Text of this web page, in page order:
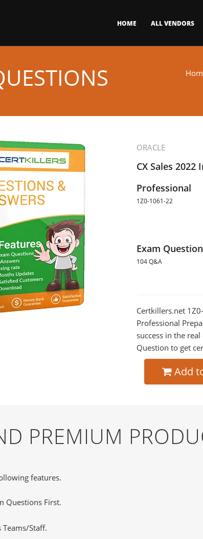
HOME ALL VENDORS
ORACLE
CX Sales
Professional
1Z0-1061-22
Exam
104 Q&A
Certkillers.net
Professional
success in the
Question to get
Add
PREMIUM
features.
Questions First.
Teams/Staff.